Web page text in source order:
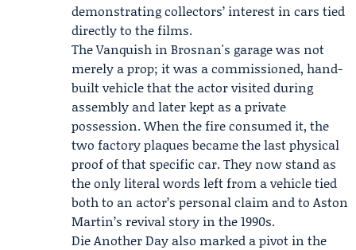
demonstrating collectors’ interest in cars tied
directly to the films.
The Vanquish in Brosnan's garage was not
merely a prop; it was a commissioned, hand-
built vehicle that the actor visited during
assembly and later kept as a private
possession. When the fire consumed it, the
two factory plaques became the last physical
proof of that specific car. They now stand as
the only literal words left from a vehicle tied
both to an actor’s personal claim and to Aston
Martin’s revival story in the 1990s.
Die Another Day also marked a pivot in the